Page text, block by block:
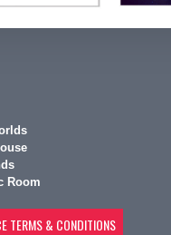
Room
TERMS & CONDITIONS